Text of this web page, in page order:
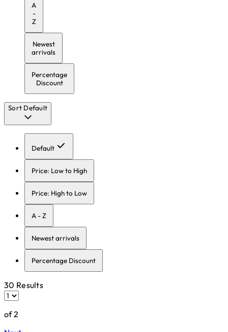
A
-
Z
Newest
arrivals
Percentage
Discount
Sort Default
Default
Price: Low to High
Price: High to Low
A - Z
Newest arrivals
Percentage Discount
30 Results
of 2